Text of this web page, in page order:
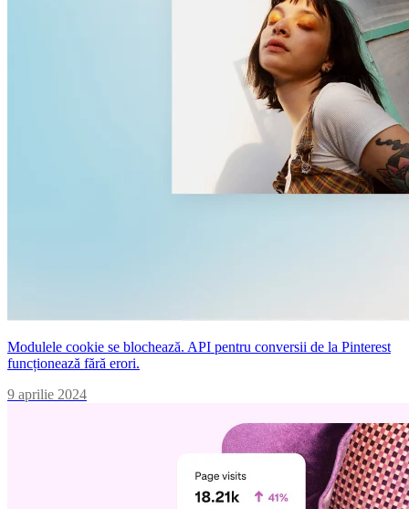
Modulele cookie se blochează. API pentru conversii de la Pinterest
funcționează fără erori.
9 aprilie 2024